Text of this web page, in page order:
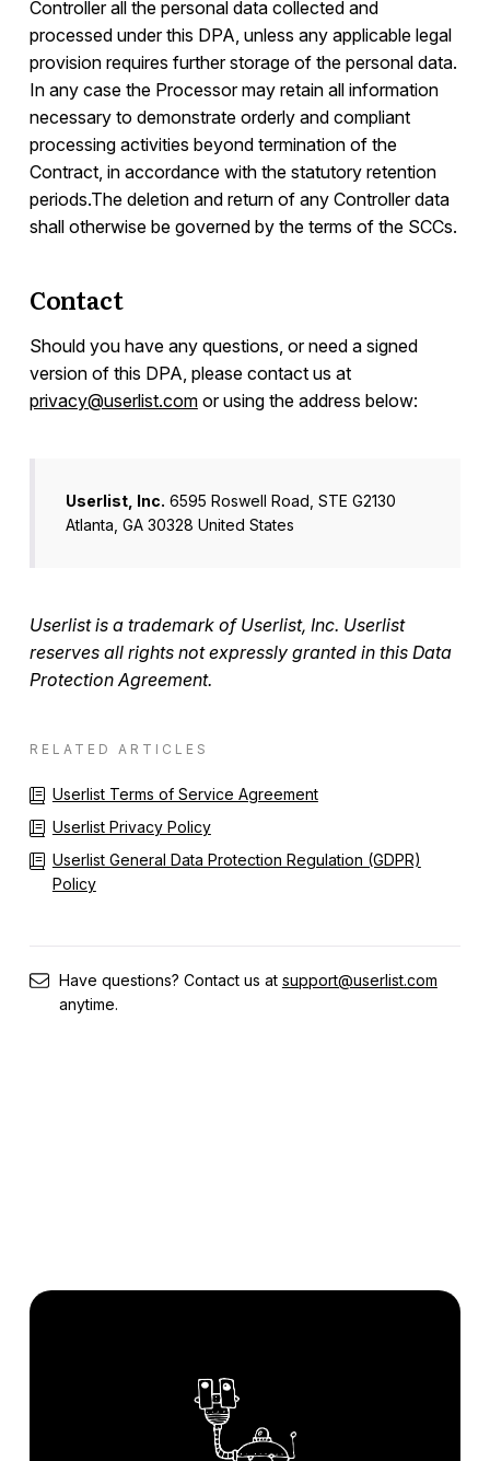
Controller all the personal data collected and
processed under this DPA, unless any applicable legal
provision requires further storage of the personal data.
In any case the Processor may retain all information
necessary to demonstrate orderly and compliant
processing activities beyond termination of the
Contract, in accordance with the statutory retention
periods.The deletion and return of any Controller data
shall otherwise be governed by the terms of the SCCs.
Contact
Should you have any questions, or need a signed
version of this DPA, please contact us at
privacy@userlist.comor using the address below:
Userlist, Inc. 6595 Roswell Road, STE G2130
Atlanta, GA 30328 United States
Userlist is a trademark of Userlist, Inc. Userlist
reserves all rights not expressly granted in this Data
Protection Agreement.
RELATED ARTICLES
Userlist Terms of Service Agreement
Userlist Privacy Policy
Userlist General Data Protection Regulation (GDPR)
Policy
Have questions? Contact us at support@userlist.com
anytime.